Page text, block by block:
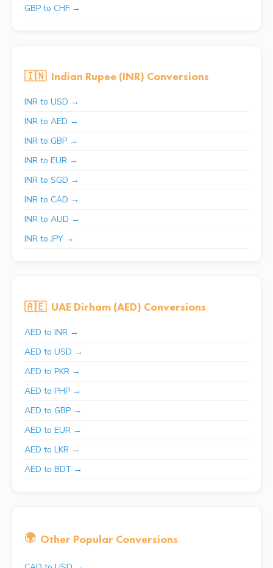
GBP to CHF →
🇮🇳 Indian Rupee (INR) Conversions
INR to USD →
INR to AED →
INR to GBP →
INR to EUR →
INR to SGD →
INR to CAD →
INR to AUD →
INR to JPY →
🇦🇪 UAE Dirham (AED) Conversions
AED to INR →
AED to USD →
AED to PKR →
AED to PHP →
AED to GBP →
AED to EUR →
AED to LKR →
AED to BDT →
🌍 Other Popular Conversions